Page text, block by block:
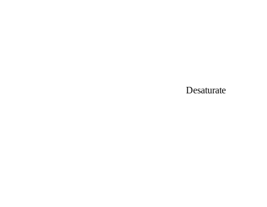
Desaturate